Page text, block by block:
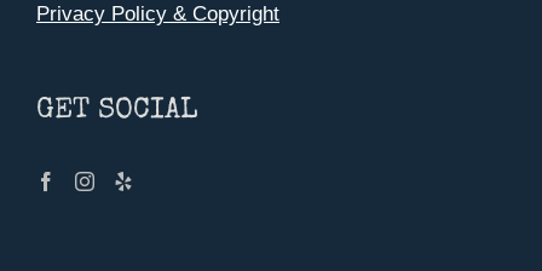
Privacy Policy & Copyright
GET SOCIAL